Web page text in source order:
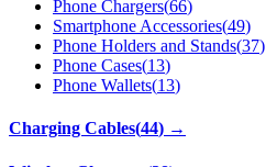
Phone Chargers(66)
Smartphone Accessories(49)
Phone Holders and Stands(37)
Phone Cases(13)
Phone Wallets(13)
Charging Cables(44) →